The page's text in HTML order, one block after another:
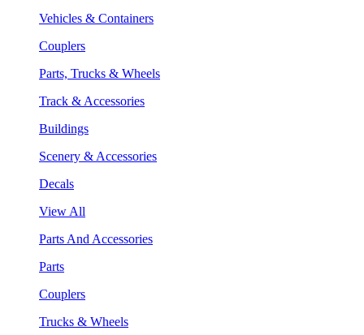
Vehicles & Containers
Couplers
Parts, Trucks & Wheels
Track & Accessories
Buildings
Scenery & Accessories
Decals
View All
Parts And Accessories
Parts
Couplers
Trucks & Wheels